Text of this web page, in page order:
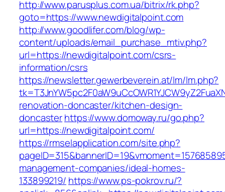
http://www.parusplus.com.ua/bitrix/rk.php?
goto=https://www.newdigitalpoint.com
http://www.goodlifer.com/blog/wp-
content/uploads/email_purchase_mtiv.php?
url=https://newdigitalpoint.com/csrs-
information/csrs
https://newsletter.gewerbeverein.at/lm/lm.php?
renovation-doncaster/kitchen-design-
doncasterhttps://www.domoway.ru/go.php?
url=https://newdigitalpoint.com/
https://rmselapplication.com/site.php?
management-companies/ideal-homes-
133899219/ https://www.ps-pokrov.ru/?